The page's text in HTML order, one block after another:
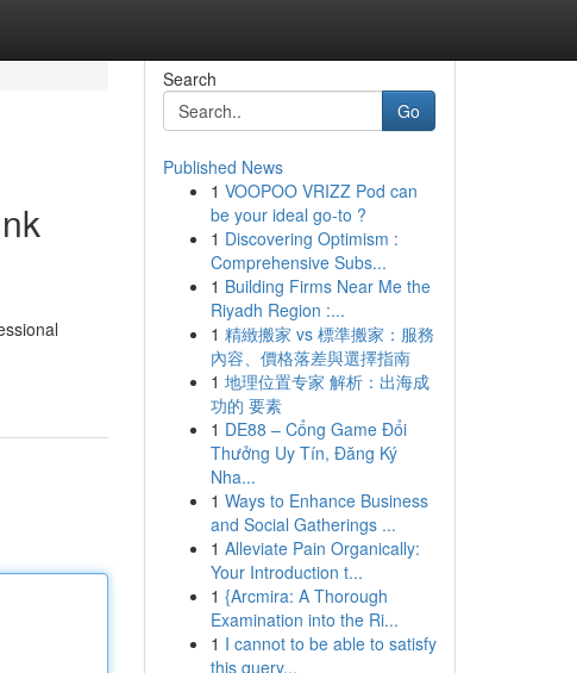
Search
Go
Published News
1 VOOPOO VRIZZ Pod can
be your ideal go-to ?
1 Discovering Optimism :
Comprehensive Subs...
1 Building Firms Near Me the
Riyadh Region :...
1 精緻搬家 vs 標準搬家：服務
內容、價格落差與選擇指南
1 地理位置专家 解析：出海成
功的 要素
1 DE88 – Cổng Game Đổi
Thưởng Uy Tín, Đăng Ký
Nha...
1 Ways to Enhance Business
and Social Gatherings ...
1 Alleviate Pain Organically:
Your Introduction t...
1 {Arcmira: A Thorough
Examination into the Ri...
1 I cannot to be able to satisfy
this query...